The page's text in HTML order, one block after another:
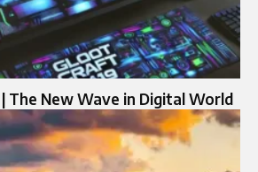
The New Wave in Digital World